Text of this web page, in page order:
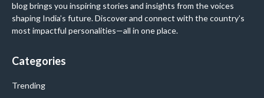
blog brings you inspiring stories and insights from the voices
shaping India’s future. Discover and connect with the country’s
most impactful personalities—all in one place.
Categories
Trending